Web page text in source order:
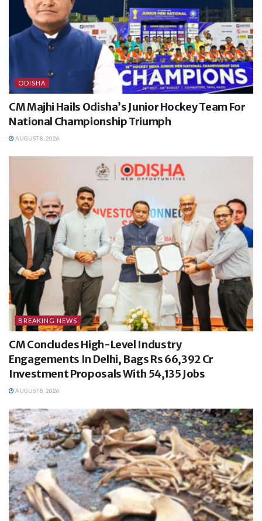
ODISHA
CM Majhi Hails Odisha’s Junior Hockey Team For
National Championship Triumph
AUGUST 8, 2026
BREAKING NEWS
CM Concludes High-Level Industry
Engagements In Delhi, Bags Rs 66,392 Cr
Investment Proposals With 54,135 Jobs
AUGUST 8, 2026